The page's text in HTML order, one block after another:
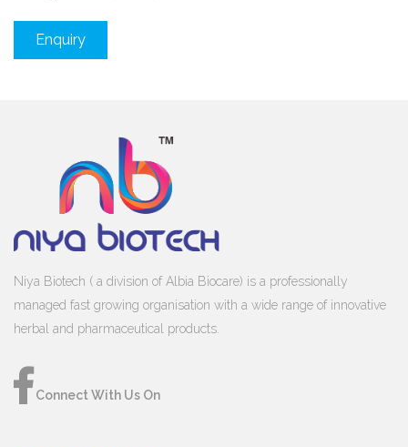
Enquiry
Niya Biotech ( a division of Albia Biocare) is a professionally
managed fast growing organisation with a wide range of innovative
herbal and pharmaceutical products.
Connect With Us On